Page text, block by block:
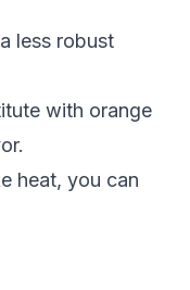
less robust
with orange
heat, you can